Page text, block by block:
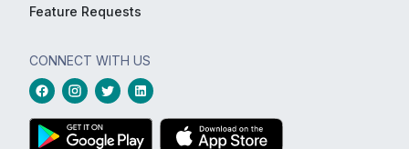
Feature Requests
CONNECT WITH US